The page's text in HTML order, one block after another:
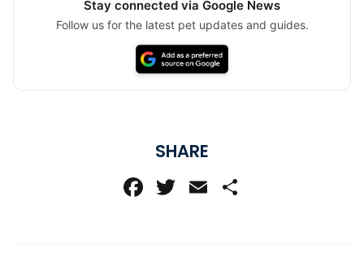
Stay connected via Google News
Follow us for the latest pet updates and guides.
SHARE
Facebook
Twitter
Email